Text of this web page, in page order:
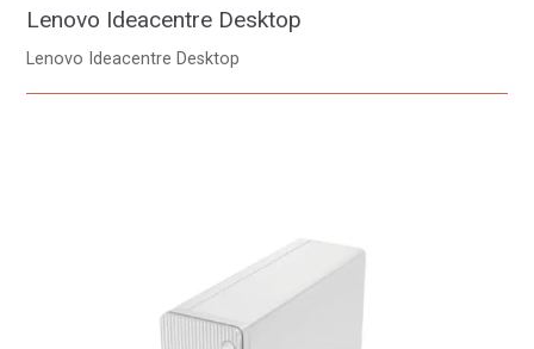
Lenovo Ideacentre Desktop
Lenovo Ideacentre Desktop